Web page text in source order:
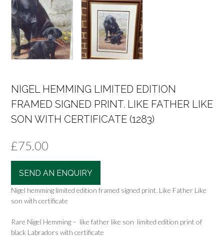
NIGEL HEMMING LIMITED EDITION
FRAMED SIGNED PRINT. LIKE FATHER LIKE
SON WITH CERTIFICATE (1283)
£75.00
SEND AN ENQUIRY
Nigel hemming limited edition framed signed print. Like Father Like
son with certificate
Rare Nigel Hemming – like father like son limited edition print of
black Labradors with certificate